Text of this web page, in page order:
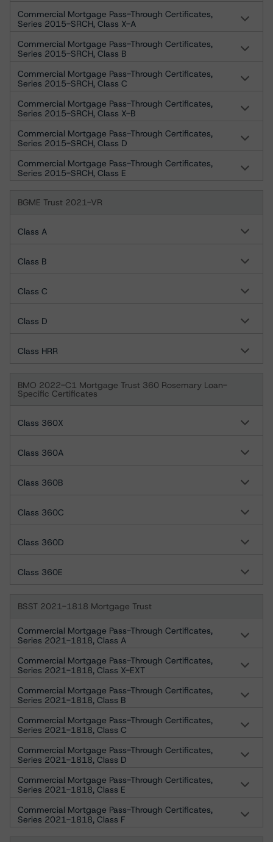
Commercial Mortgage Pass-Through Certificates,
Series 2015-SRCH, Class X-A
Commercial Mortgage Pass-Through Certificates,
Series 2015-SRCH, Class B
Commercial Mortgage Pass-Through Certificates,
Series 2015-SRCH, Class C
Commercial Mortgage Pass-Through Certificates,
Series 2015-SRCH, Class X-B
Commercial Mortgage Pass-Through Certificates,
Series 2015-SRCH, Class D
Commercial Mortgage Pass-Through Certificates,
Series 2015-SRCH, Class E
BGME Trust 2021-VR
Class A
Class B
Class C
Class D
Class HRR
BMO 2022-C1 Mortgage Trust 360 Rosemary Loan-
Specific Certificates
Class 360X
Class 360A
Class 360B
Class 360C
Class 360D
Class 360E
BSST 2021-1818 Mortgage Trust
Commercial Mortgage Pass-Through Certificates,
Series 2021-1818, Class A
Commercial Mortgage Pass-Through Certificates,
Series 2021-1818, Class X-EXT
Commercial Mortgage Pass-Through Certificates,
Series 2021-1818, Class B
Commercial Mortgage Pass-Through Certificates,
Series 2021-1818, Class C
Commercial Mortgage Pass-Through Certificates,
Series 2021-1818, Class D
Commercial Mortgage Pass-Through Certificates,
Series 2021-1818, Class E
Commercial Mortgage Pass-Through Certificates,
Series 2021-1818, Class F